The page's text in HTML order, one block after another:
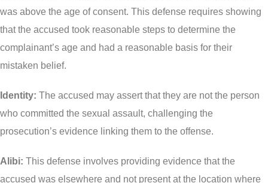
Degrees of Murder
Bail and Detention Review
was above the age of consent. This defense requires showing
that the accused took reasonable steps to determine the
complainant’s age and had a reasonable basis for their
mistaken belief.
Identity: The accused may assert that they are not the person
who committed the sexual assault, challenging the
prosecution’s evidence linking them to the offense.
Alibi: This defense involves providing evidence that the
accused was elsewhere and not present at the location where